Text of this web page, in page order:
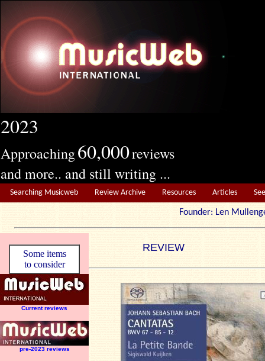
2023
Approaching60,000reviews
and more.. and still writing ...
Searching Musicweb Review Archive Resources Articles
Founder: Len
Some items
to consider
Current reviews
pre-2023 reviews
REVIEW